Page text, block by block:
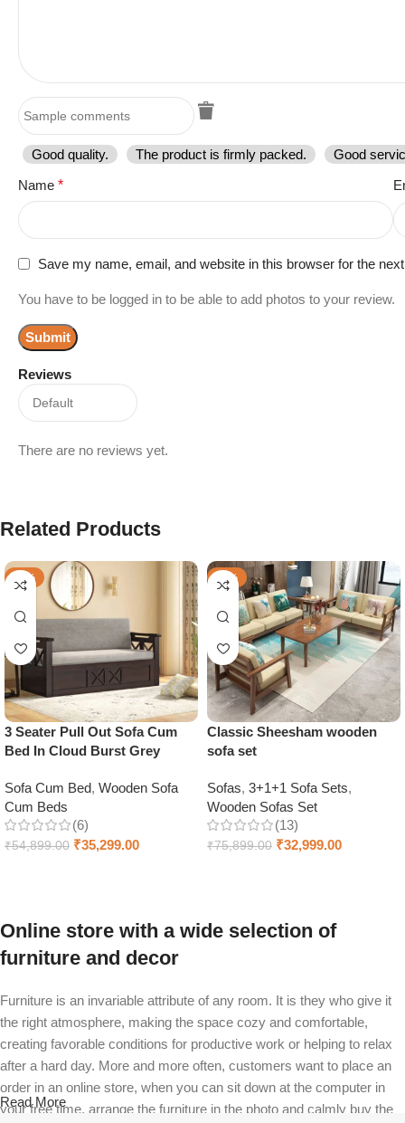
Reviews
There are no reviews yet.
Good quality. The product is firmly packed.
Good
Name *
Save my name, email, and website in this browser for the
You have to be logged in to be able to add photos to your review.
Related Products
-36%
3 Seater Pull Out Sofa Cum
Bed In Cloud Burst Grey
Sofa Cum Bed, Wooden Sofa
Cum Beds
(6)
₹54,899.00 ₹35,299.00
-57%
Classic Sheesham wooden
sofa set
Sofas, 3+1+1 Sofa Sets,
Wooden Sofas Set
(13)
₹75,899.00 ₹32,999.00
Online store with a wide selection of
furniture and decor
Furniture is an invariable attribute of any room. It is they who give it
the right atmosphere, making the space cozy and comfortable,
creating favorable conditions for productive work or helping to relax
after a hard day. More and more often, customers want to place an
order in an online store, when you can sit down at the computer in
your free time, arrange the furniture in the photo and calmly buy the
Read More